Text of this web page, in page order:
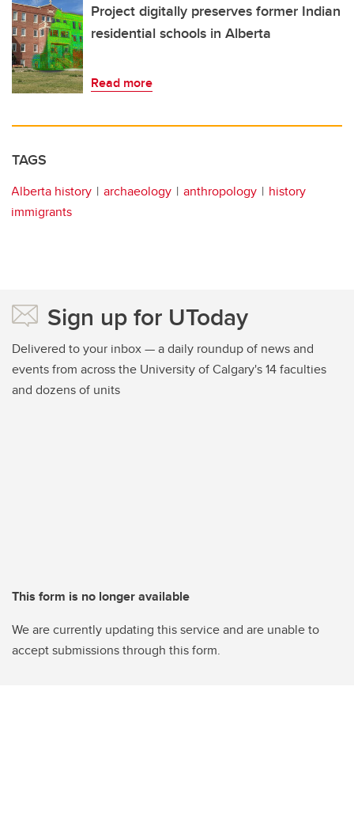
Project digitally preserves former Indian
residential schools in Alberta
Read more
TAGS
Alberta history archaeology anthropology
history
immigrants
Sign up for UToday
Delivered to your inbox — a daily roundup of news and
events from across the University of Calgary's 14 faculties
and dozens of units
This form is no longer available
We are currently updating this service and are unable to
accept submissions through this form.